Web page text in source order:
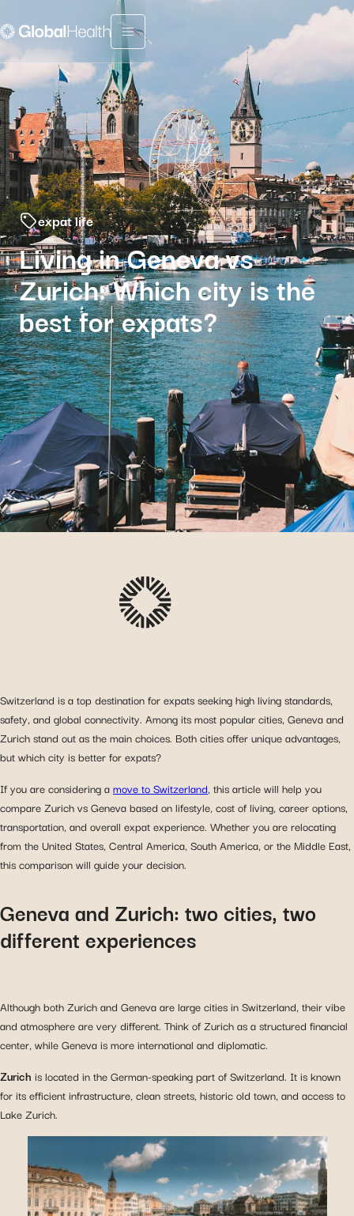
Menu fermé
expat life
Living in Geneva vs
Zurich: Which city is the
best for expats?
Switzerland is a top destination for expats seeking high living standards,
safety, and global connectivity. Among its most popular cities, Geneva and
Zurich stand out as the main choices. Both cities offer unique advantages,
but which city is better for expats?
If you are considering amove to Switzerland, this article will help you
compare Zurich vs Geneva based on lifestyle, cost of living, career options,
transportation, and overall expat experience. Whether you are relocating
from the United States, Central America, South America, or the Middle East,
this comparison will guide your decision.
Geneva and Zurich: two cities, two
different experiences
Although both Zurich and Geneva are large cities in Switzerland, their vibe
and atmosphere are very different. Think of Zurich as a structured financial
center, while Geneva is more international and diplomatic.
Zurich is located in the German-speaking part of Switzerland. It is known
for its efficient infrastructure, clean streets, historic old town, and access to
Lake Zurich.